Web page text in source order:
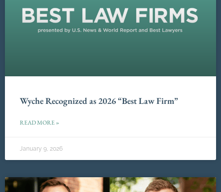
Wyche Recognized as 2026 “Best Law Firm”
READ MORE »
January 9, 2026